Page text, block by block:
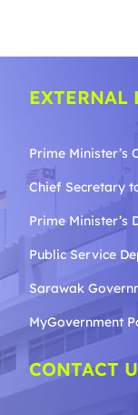
EXTERNAL
Prime Minister’s
Chief Secretary
Prime Minister’s
Public Service
Sarawak
MyGovernment
CONTACT